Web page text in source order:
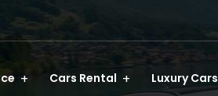
Cars Rental Luxury Cars